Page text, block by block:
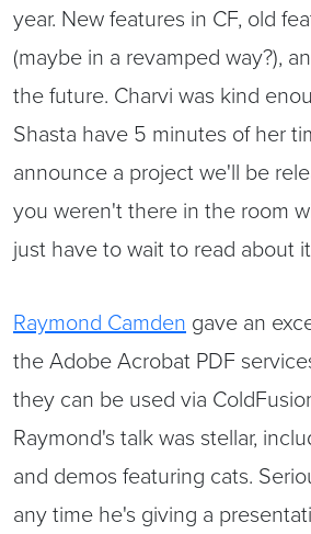
year. New features in CF, old
(maybe in a revamped way?),
the future. Charvi was kind
Shasta have 5 minutes of her
announce a project we'll be
you weren't there in the room
just have to wait to read about it
Raymond Camden gave an
the Adobe Acrobat PDF
they can be used via
Raymond's talk was stellar,
and demos featuring cats.
any time he's giving a